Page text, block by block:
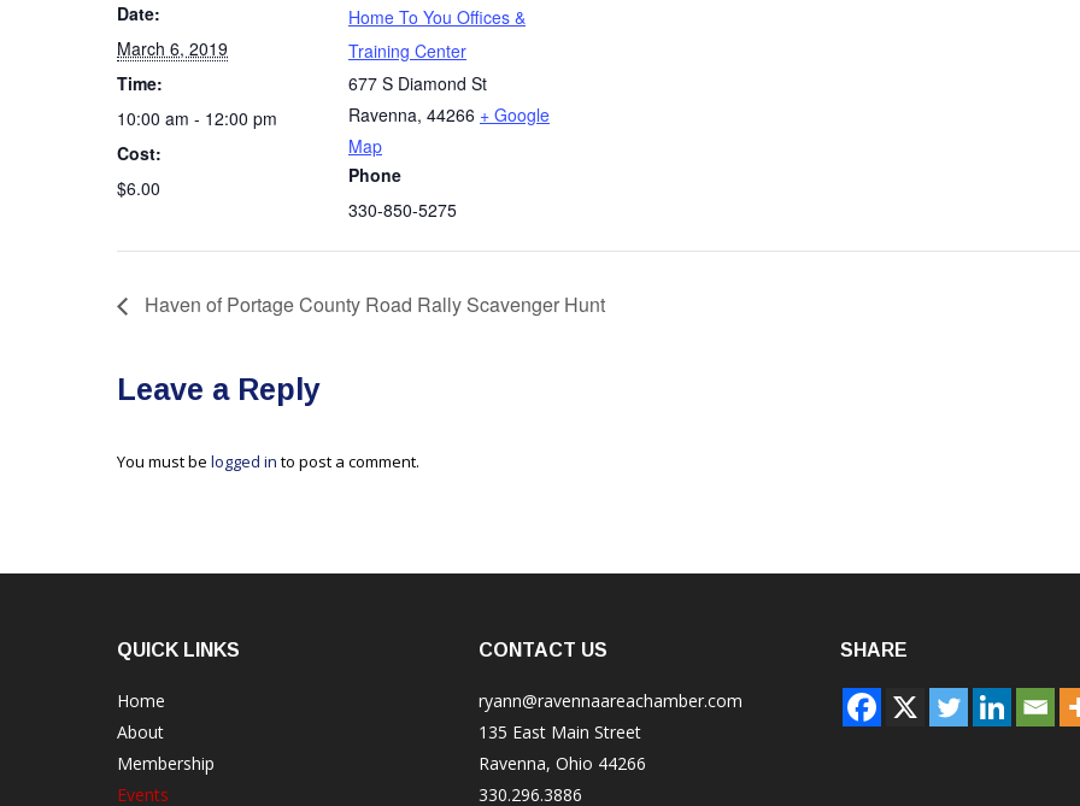
Date:
March 6, 2019
Time:
10:00 am - 12:00 pm
Cost:
$6.00
Home To You Offices &
Training Center
677 S Diamond St
Ravenna, 44266 + Google
Map
Phone
330-850-5275
Haven of Portage County Road Rally Scavenger Hunt
Leave a Reply
You must be logged in to post a comment.
QUICK LINKS
Home
About
Membership
Events
CONTACT US
ryann@ravennaareachamber.com
135 East Main Street
Ravenna, Ohio 44266
330.296.3886
SHARE